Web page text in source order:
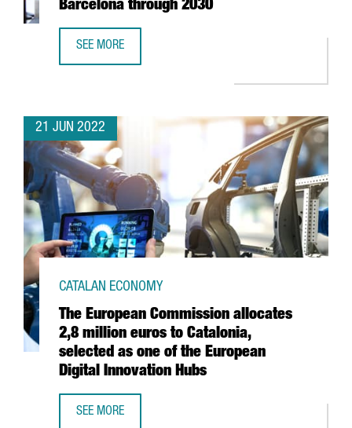
Barcelona through 2030
SEE MORE
21 JUN 2022
The European Commission allocates
2,8 million euros to Catalonia,
selected as one of the European
Digital Innovation Hubs
CATALAN ECONOMY
SEE MORE